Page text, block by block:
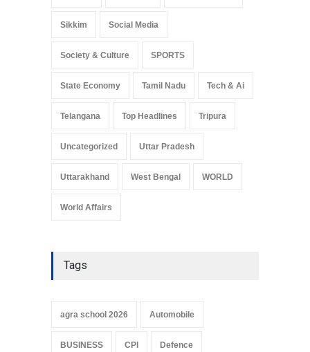
Sikkim Social Media
Society & Culture SPORTS
State Economy Tamil Nadu Tech & Ai
Telangana Top Headlines Tripura
Uncategorized Uttar Pradesh
Uttarakhand West Bengal WORLD
World Affairs
Tags
agra school 2026 Automobile
BUSINESS CPI Defence